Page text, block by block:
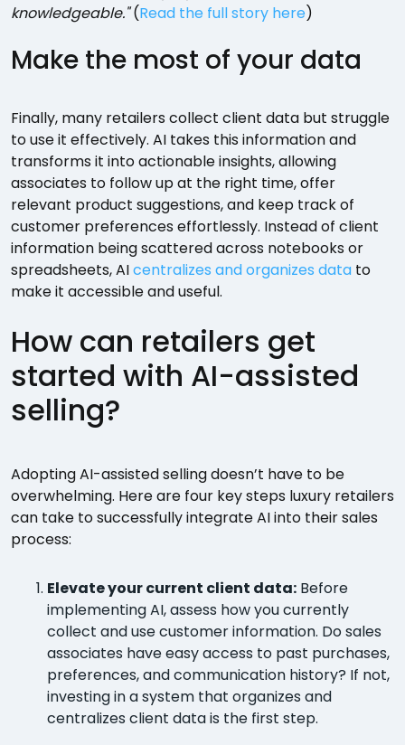
knowledgeable."(Read the full story here)
Make the most of your data
Finally, many retailers collect client data but struggle
to use it effectively. AI takes this information and
transforms it into actionable insights, allowing
associates to follow up at the right time, offer
relevant product suggestions, and keep track of
customer preferences effortlessly. Instead of client
information being scattered across notebooks or
spreadsheets, AIcentralizes and organizes data to
make it accessible and useful.
How can retailers get
started with AI-assisted
selling?
Adopting AI-assisted selling doesn’t have to be
overwhelming. Here are four key steps luxury retailers
can take to successfully integrate AI into their sales
process:
Elevate your current client data: Before
implementing AI, assess how you currently
collect and use customer information. Do sales
associates have easy access to past purchases,
preferences, and communication history? If not,
investing in a system that organizes and
centralizes client data is the first step.